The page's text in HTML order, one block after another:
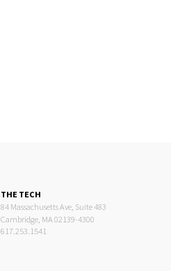
THE TECH
84 Massachusetts Ave, Suite 483
Cambridge, MA 02139-4300
617.253.1541